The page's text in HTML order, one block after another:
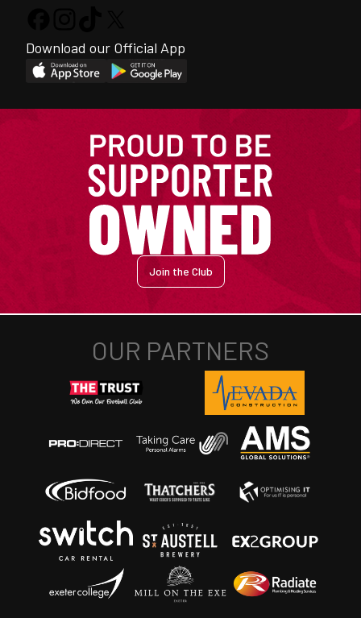
Download our Official App
Join the Club